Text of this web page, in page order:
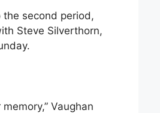
the second period,
Steve Silverthorn,
Vaughan